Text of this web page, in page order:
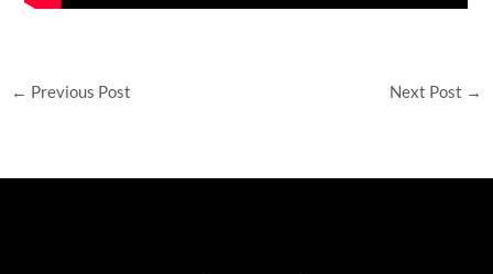
← Previous Post Next Post →